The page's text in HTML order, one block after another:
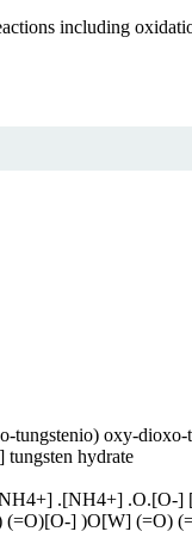
including
tungstenio) oxy-
hydrate
.[NH4+] .O.[O-
] )O[W] (=O)